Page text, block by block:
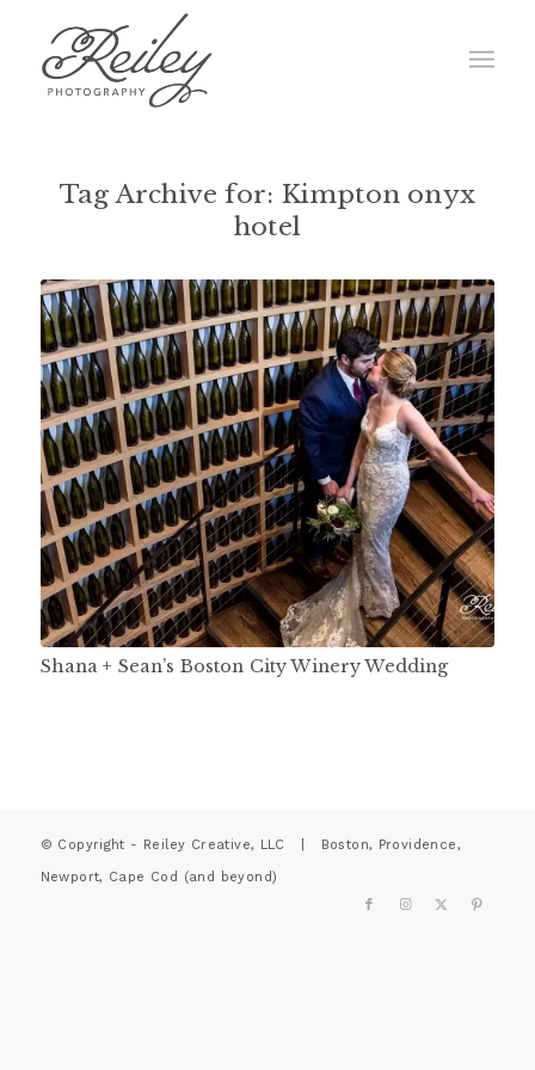
Tag Archive for: Kimpton onyx
hotel
Shana + Sean’s Boston City Winery Wedding
© Copyright - Reiley Creative, LLC | Boston, Providence,
Newport, Cape Cod (and beyond)